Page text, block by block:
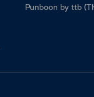
Punboon by ttb